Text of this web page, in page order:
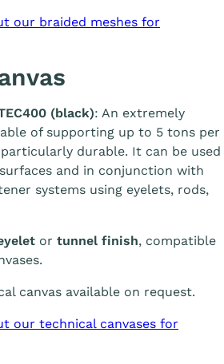
our braided meshes for
(black): An extremely
of supporting up to 5 tons per
durable. It can be used
and in conjunction with
systems using eyelets, rods,
or tunnel finish, compatible
canvas available on request.
our technical canvases for